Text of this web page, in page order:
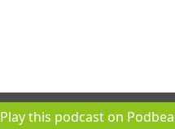
Play this podcast on